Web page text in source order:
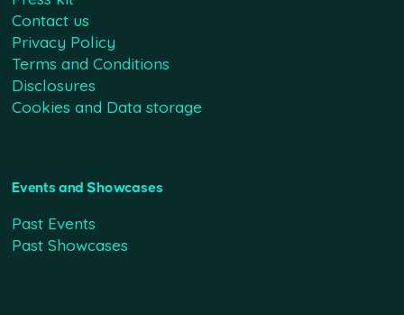
Contact us
Privacy Policy
Terms and Conditions
Disclosures
Cookies and Data storage
Events and Showcases
Past Events
Past Showcases